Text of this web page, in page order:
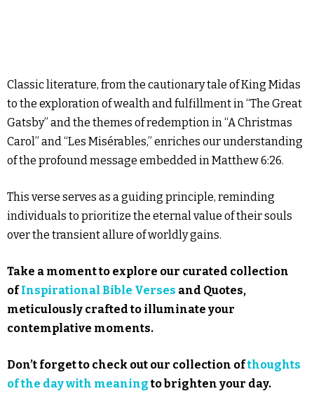
Classic literature, from the cautionary tale of King Midas
to the exploration of wealth and fulfillment in “The Great
Gatsby” and the themes of redemption in “A Christmas
Carol” and “Les Misérables,” enriches our understanding
of the profound message embedded in Matthew 6:26.
This verse serves as a guiding principle, reminding
individuals to prioritize the eternal value of their souls
over the transient allure of worldly gains.
Take a moment to explore our curated collection
ofInspirational Bible Verses and Quotes,
meticulously crafted to illuminate your
contemplative moments.
Don’t forget to check out our collection ofthoughts
of the day with meaningto brighten your day.